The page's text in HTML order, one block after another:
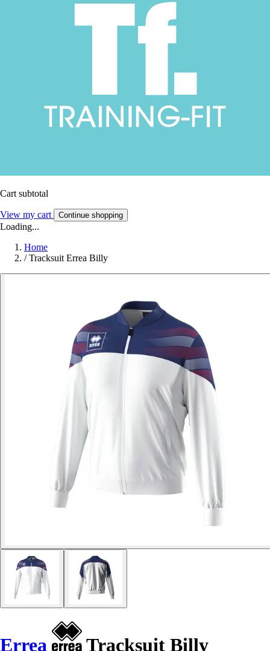
Cart subtotal
View my cart Continue shopping
Loading...
Home
/ Tracksuit Errea Billy
Errea Tracksuit Billy